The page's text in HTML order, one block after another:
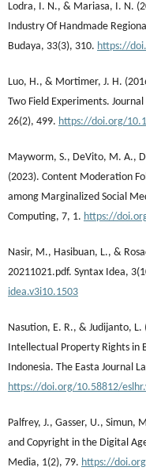
Lodra, I. N., & Mariasa, I. N.
Industry Of Handmade
Budaya, 33(3), 310. https://
Luo, H., & Mortimer, J. H.
Two Field Experiments.
26(2), 499. https://doi.org/
Mayworm, S., DeVito, M. A.,
(2023). Content Moderation
among Marginalized Social
Computing, 7, 1. https://
Nasir, M., Hasibuan, L., &
20211021.pdf. Syntax Idea,
idea.v3i10.1503
Nasution, E. R., & Judijanto,
Intellectual Property Rights in
Indonesia. The Easta Journal
https://doi.org/10.58812/
Palfrey, J., Gasser, U., Simun,
and Copyright in the Digital
Media, 1(2), 79. https://